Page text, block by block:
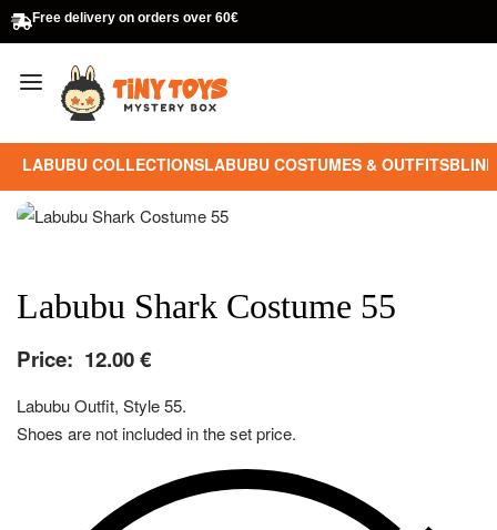
Free delivery on orders over 60€
LABUBU COLLECTIONSLABUBU COSTUMES & OUTFITS
Labubu Shark Costume 55
Price: 12.00€
Labubu Outfit, Style 55.
Shoes are not included in the set price.